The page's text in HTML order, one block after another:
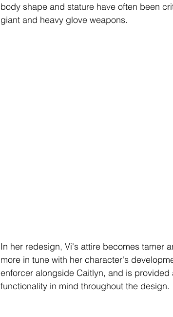
body shape and stature have often been
giant and heavy glove weapons.
In her redesign, Vi's attire becomes tamer
more in tune with her character's
enforcer alongside Caitlyn, and is
functionality in mind throughout the design.